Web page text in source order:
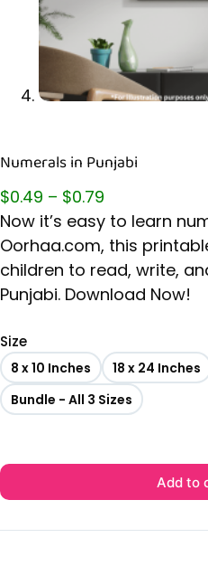
Numerals in Punjabi
$0.49 – $0.79
Now it’s easy to learn
Oorhaa.com, this
children to read, write,
Punjabi. Download Now!
Size
8 x 10 Inches 18 x 24 Inches
Bundle - All 3 Sizes
Add to